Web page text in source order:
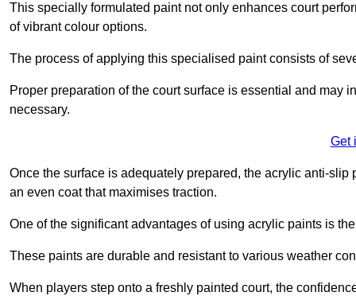
This specially formulated paint not only enhances court
of vibrant colour options.
The process of applying this specialised paint consists of
Proper preparation of the court surface is essential and may
necessary.
Get
Once the surface is adequately prepared, the acrylic anti-
an even coat that maximises traction.
One of the significant advantages of using acrylic paints is
These paints are durable and resistant to various weather
When players step onto a freshly painted court, the